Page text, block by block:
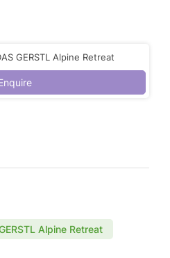
GERSTL Alpine Retreat
Alpine Retreat